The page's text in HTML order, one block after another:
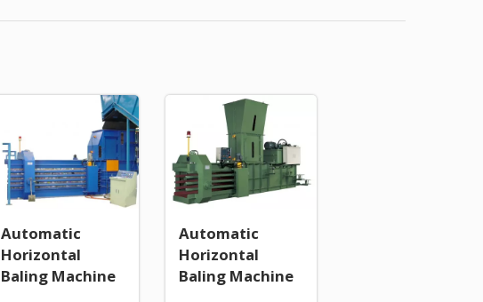
Automatic
Horizontal
Baling Machine
Automatic
Horizontal
Baling Machine